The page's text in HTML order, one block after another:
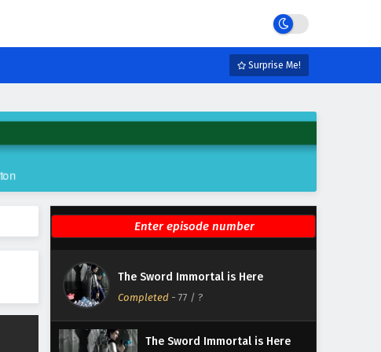
Surprise Me!
The Sword Immortal is Here
Completed - 77 / ?
The Sword Immortal is Here
Episode 82 English Subtitles
Eps 82 - February 6, 2025
The Sword Immortal is Here
The Sword Immortal is Here
Episode 80 English Subtitles
Eps 80 - February 6, 2025
The Sword Immortal is Here
Episode 79 English Subtitles
The Sword Immortal is Here